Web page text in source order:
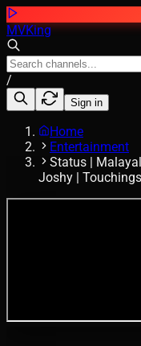
MVKing
/
Sign in
Home
Entertainment
Status |
Joshy |